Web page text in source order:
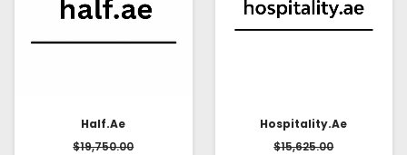
Half.ae
$19,750.00
Hospitality.ae
$15,625.00